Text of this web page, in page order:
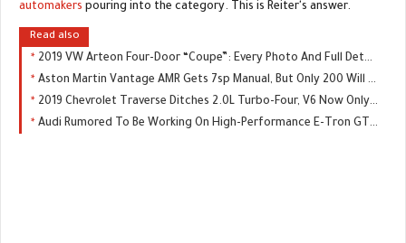
automakers pouring into the category. This is Reiter's answer.
Read also
2019 VW Arteon Four-Door “Coupe”: Every Photo And Full Details Of U.S. Model
Aston Martin Vantage AMR Gets 7sp Manual, But Only 200 Will Be Made
2019 Chevrolet Traverse Ditches 2.0L Turbo-Four, V6 Now Only Engine Choice
Audi Rumored To Be Working On High-Performance E-Tron GTR, Could Replace The R8